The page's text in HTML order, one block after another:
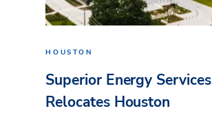
HOUSTON
Superior Energy Services
Relocates Houston